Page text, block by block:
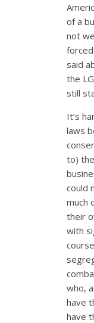
of a
not
said
the
still
It’s
laws
to)
could
much
their
with
who,
have
have